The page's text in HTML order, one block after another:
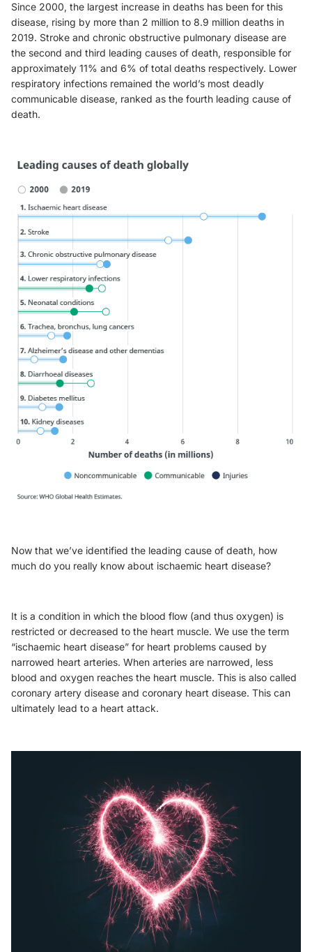
Since 2000, the largest increase in deaths has been for this
disease, rising by more than 2 million to 8.9 million deaths in
2019. Stroke and chronic obstructive pulmonary disease are
the second and third leading causes of death, responsible for
approximately 11% and 6% of total deaths respectively. Lower
respiratory infections remained the world’s most deadly
communicable disease, ranked as the fourth leading cause of
death.
Now that we’ve identified the leading cause of death, how
much do you really know about ischaemic heart disease?
It is a condition in which the blood flow (and thus oxygen) is
restricted or decreased to the heart muscle. We use the term
“ischaemic heart disease” for heart problems caused by
narrowed heart arteries. When arteries are narrowed, less
blood and oxygen reaches the heart muscle. This is also called
coronary artery disease and coronary heart disease. This can
ultimately lead to a heart attack.